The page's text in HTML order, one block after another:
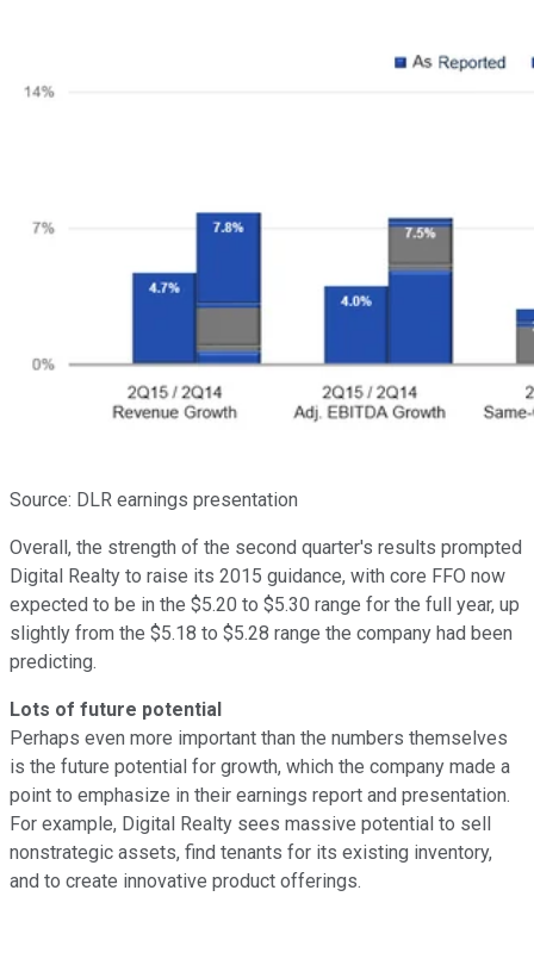
Source: DLR earnings presentation
Overall, the strength of the second quarter's results prompted
Digital Realty to raise its 2015 guidance, with core FFO now
expected to be in the $5.20 to $5.30 range for the full year, up
slightly from the $5.18 to $5.28 range the company had been
predicting.
Lots of future potential
Perhaps even more important than the numbers themselves
is the future potential for growth, which the company made a
point to emphasize in their earnings report and presentation.
For example, Digital Realty sees massive potential to sell
nonstrategic assets, find tenants for its existing inventory,
and to create innovative product offerings.